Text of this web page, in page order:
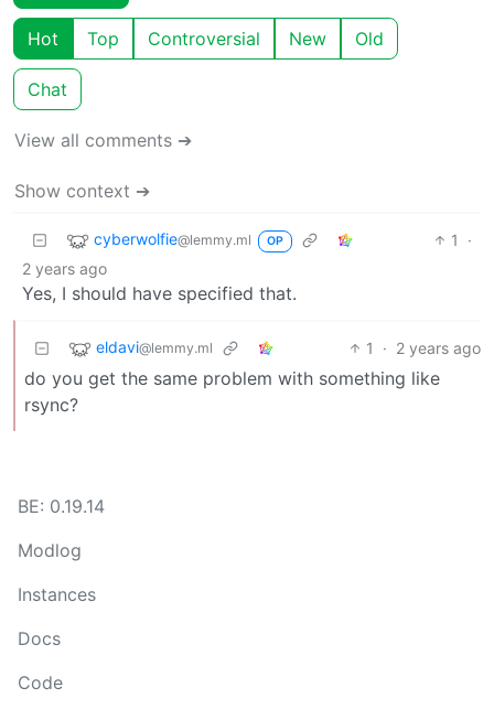
Hot Top Controversial New Old
Chat
View all comments ➔
Show context ➔
cyberwolfie@lemmy.ml OP 1
·
2 years ago
Yes, I should have specified that.
eldavi@lemmy.ml 1 · 2 years ago
do you get the same problem with something like
rsync?
BE: 0.19.14
Modlog
Instances
Docs
Code